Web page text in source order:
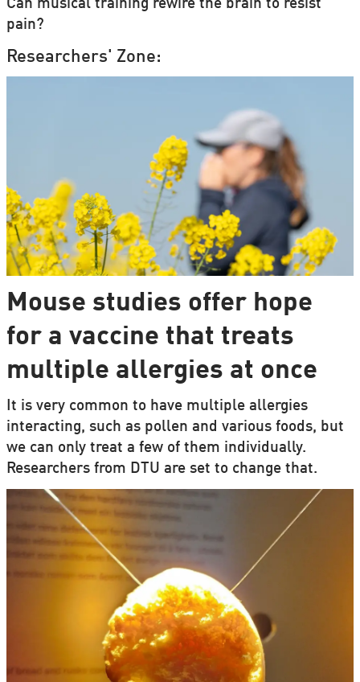
Can musical training rewire the brain to resist
pain?
Researchers' Zone:
Mouse studies offer hope
for a vaccine that treats
multiple allergies at once
It is very common to have multiple allergies
interacting, such as pollen and various foods, but
we can only treat a few of them individually.
Researchers from DTU are set to change that.